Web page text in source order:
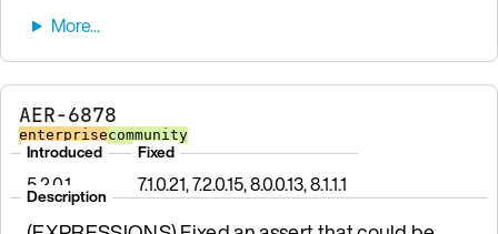
AER-6878
enterprisecommunity
Introduced
5.2.0.1
Fixed
7.1.0.21, 7.2.0.15, 8.0.0.13, 8.1.1.1
Description